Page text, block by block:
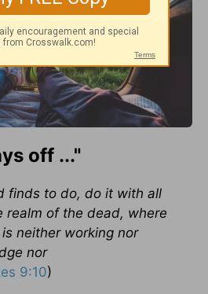
off ..."
finds to do, do it with all
realm of the dead, where
neither working nor
nor
9:10)